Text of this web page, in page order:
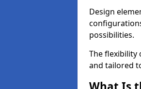
Design
possibilities.
The flexibility
and tailored